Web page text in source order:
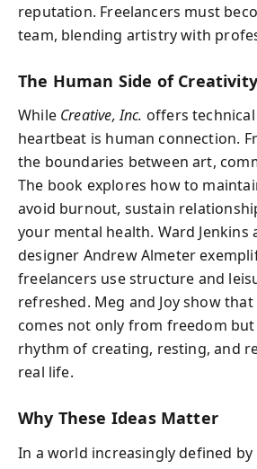
reputation. Freelancers must
team, blending artistry with
The Human Side of Creativity
While Creative, Inc. offers technical
heartbeat is human connection.
the boundaries between art,
The book explores how to
avoid burnout, sustain
your mental health. Ward Jenkins
designer Andrew Almeter
freelancers use structure and
refreshed. Meg and Joy show that
comes not only from freedom
rhythm of creating, resting, and
real life.
Why These Ideas Matter
In a world increasingly defined